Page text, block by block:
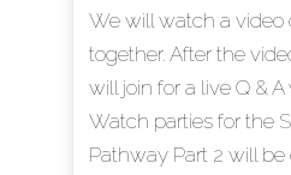
We will watch a
together. After the
will join for a live Q &
Watch parties for the
Pathway Part 2 will be